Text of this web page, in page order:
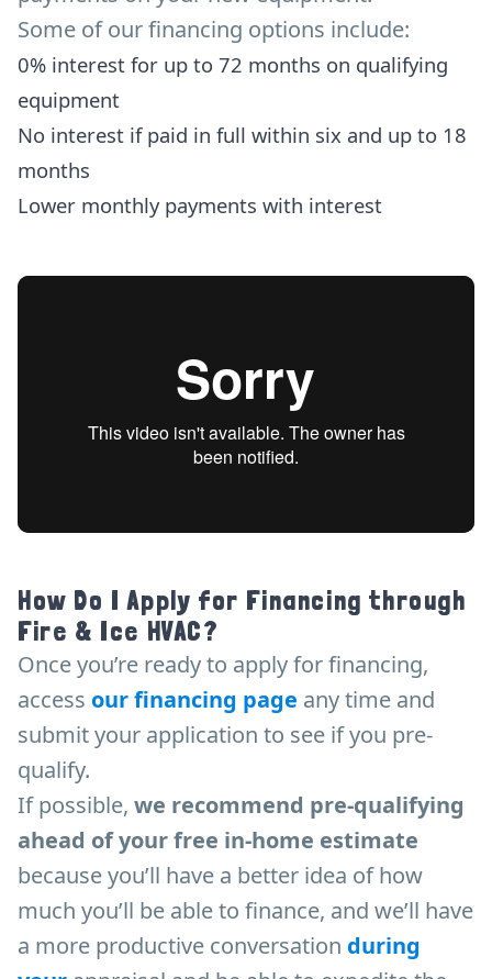
Some of our financing options include:
0% interest for up to 72 months on qualifying
equipment
No interest if paid in full within six and up to 18
months
Lower monthly payments with interest
How Do I Apply for Financing through
Fire & Ice HVAC?
Once you’re ready to apply for financing,
access our financing page any time and
submit your application to see if you pre-
qualify.
If possible, we recommend pre-qualifying
ahead of your free in-home estimate
because you’ll have a better idea of how
much you’ll be able to finance, and we’ll have
a more productive conversation during